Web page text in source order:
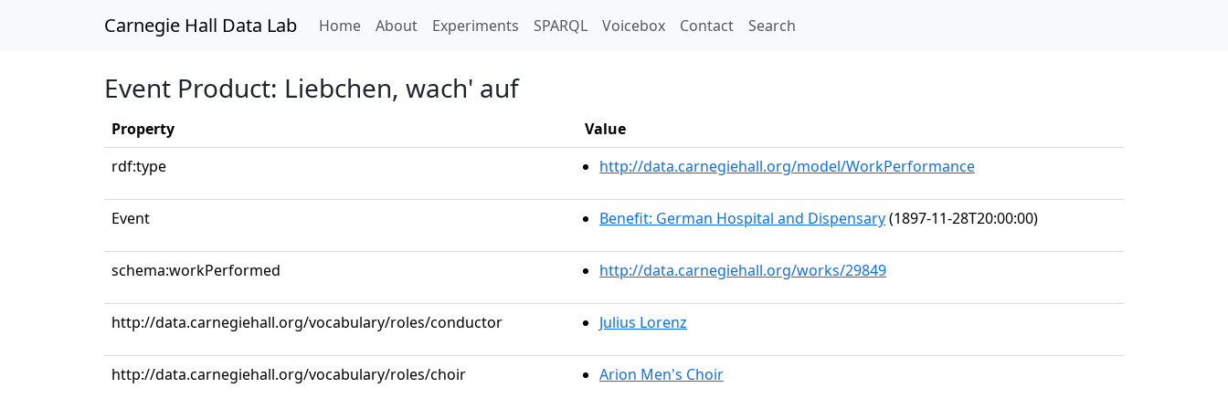
Carnegie Hall Data Lab Home(current)
About Experiments SPARQL Voicebox Contact Search
Event Product: Liebchen, wach' auf
Property
Value
rdf:type
http://data.carnegiehall.org/model/WorkPerformance
Event Benefit: German Hospital and Dispensary(1897-11-28T20:00:00)
schema:workPerformed http://data.carnegiehall.org/works/29849
http://data.carnegiehall.org/vocabulary/roles/conductor Julius Lorenz
http://data.carnegiehall.org/vocabulary/roles/choir Arion Men's Choir